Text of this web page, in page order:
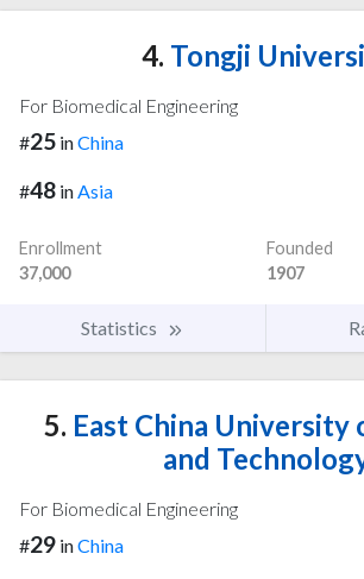
4. Tongji
For Biomedical Engineering
#25 inChina
#48 inAsia
Enrollment
37,000
Founded
1907
Statistics
5. East China University
and
For Biomedical Engineering
#29 inChina